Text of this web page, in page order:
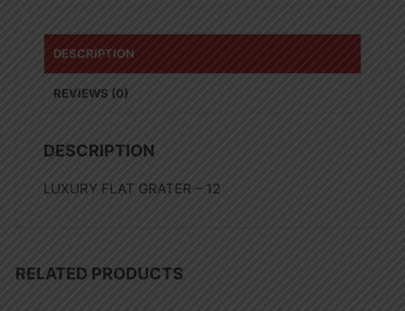
DESCRIPTION
REVIEWS (0)
DESCRIPTION
LUXURY FLAT GRATER – 12
RELATED PRODUCTS